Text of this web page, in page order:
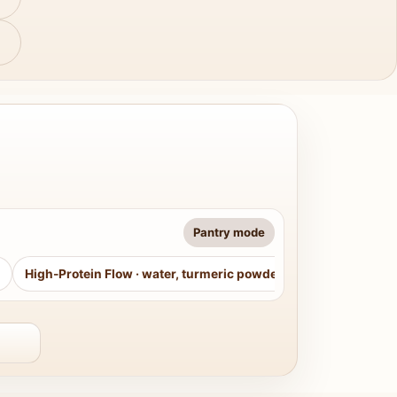
Pantry mode
High-Protein Flow · water, turmeric powder, curry leaves,